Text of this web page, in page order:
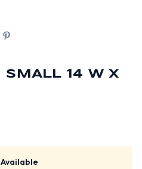
SMALL 14 W X